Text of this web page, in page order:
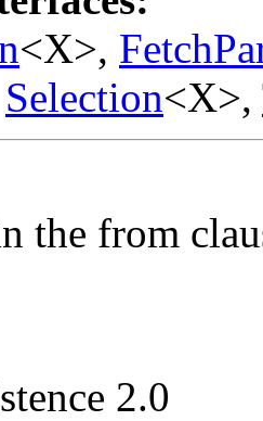
<X>,
Selection<X>,
the from
2.0